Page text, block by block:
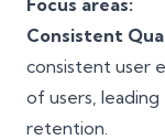
Focus areas:
Consistent
consistent user
of users,
retention.